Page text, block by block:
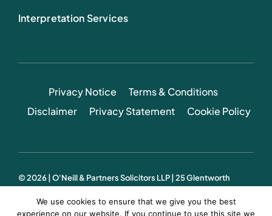
Interpretation Services
Privacy Notice
Terms & Conditions
Disclaimer
Privacy Statement Cookie Policy
© 2026 | O'Neill & Partners Solicitors LLP | 25 Glentworth
Web Design:Sidetrack
We use cookies to ensure that we give you the best
experience on our website. If you continue to use this site we